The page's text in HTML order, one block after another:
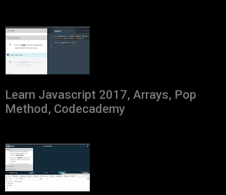
Learn Javascript 2017, Arrays, Pop
Method, Codecademy